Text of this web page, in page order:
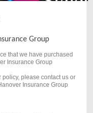
Group
that we have purchased
Insurance Group
please contact us or
Insurance Group